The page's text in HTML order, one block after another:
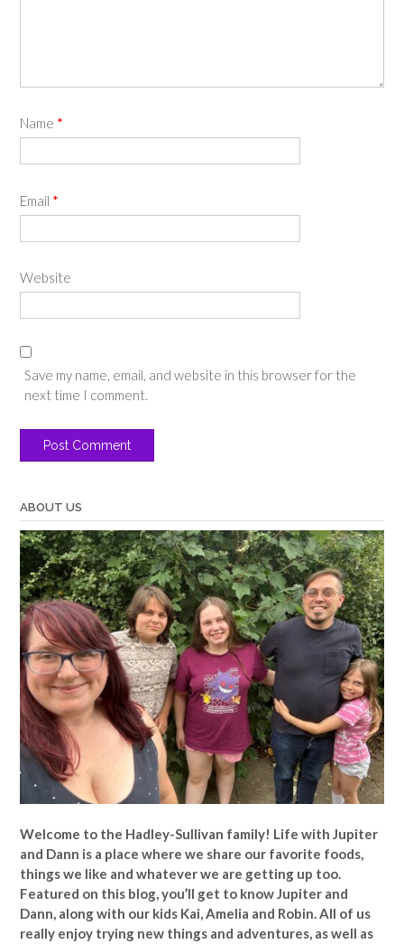
Name *
Email *
Website
Save my name, email, and website in this browser for the
next time I comment.
ABOUT US
Welcome to the Hadley-Sullivan family! Life with Jupiter
and Dann is a place where we share our favorite foods,
things we like and whatever we are getting up too.
Featured on this blog, you’ll get to know Jupiter and
Dann, along with our kids Kai, Amelia and Robin. All of us
really enjoy trying new things and adventures, as well as